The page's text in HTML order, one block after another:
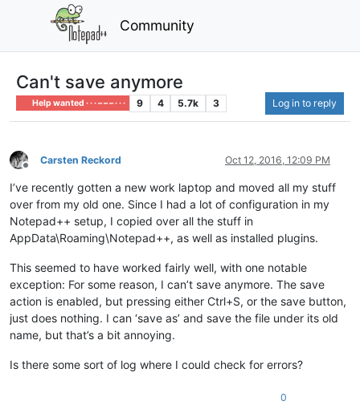
Community
Can't save anymore
Help wanted · · · – – – · · · 9 4 5.7k 3 Log in to reply
Offline
Carsten Reckord Oct 12, 2016, 12:09 PM
I’ve recently gotten a new work laptop and moved all my stuff
over from my old one. Since I had a lot of configuration in my
Notepad++ setup, I copied over all the stuff in
AppData\Roaming\Notepad++, as well as installed plugins.
This seemed to have worked fairly well, with one notable
exception: For some reason, I can’t save anymore. The save
action is enabled, but pressing either Ctrl+S, or the save button,
just does nothing. I can ‘save as’ and save the file under its old
name, but that’s a bit annoying.
Is there some sort of log where I could check for errors?
0